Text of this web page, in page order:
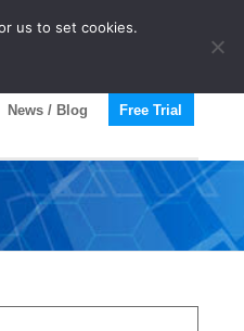
News / Blog Free Trial
us to set cookies.